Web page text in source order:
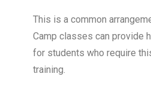
This is a common
Camp classes can provide
for students who require
training.